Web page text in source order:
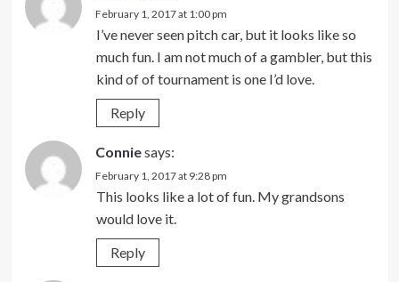
February 1, 2017 at 1:00 pm
I’ve never seen pitch car, but it looks like so
much fun. I am not much of a gambler, but this
kind of of tournament is one I’d love.
Reply
Conniesays:
February 1, 2017 at 9:28 pm
This looks like a lot of fun. My grandsons
would love it.
Reply